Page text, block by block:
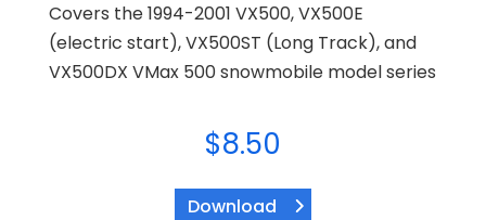
Covers the 1994-2001 VX500, VX500E
(electric start), VX500ST (Long Track), and
VX500DX VMax 500 snowmobile model series
$8.50
Download